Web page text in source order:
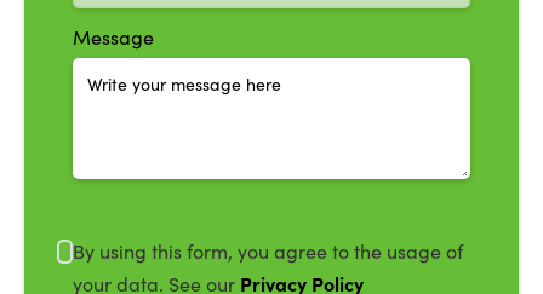
Message
By using this form, you agree to the usage of
your data. See our Privacy Policy